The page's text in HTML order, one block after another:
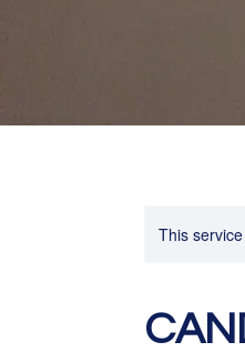
This